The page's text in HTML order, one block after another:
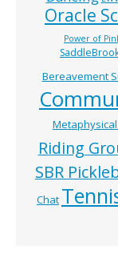
Oracle
Power of
Bereavement
Riding
SBR
Chat